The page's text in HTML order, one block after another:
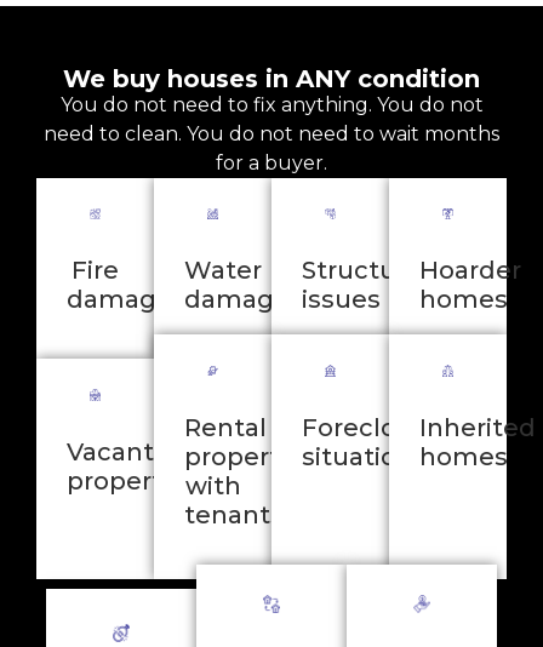
We buy houses in ANY condition
You do not need to fix anything. You do not
need to clean. You do not need to wait months
for a buyer.
Fire
damage
Water
damage
Structural
issues
Hoarder
homes
Vacant
properties
Rental
properties
with
tenants
Foreclosure
situations
Inherited
homes